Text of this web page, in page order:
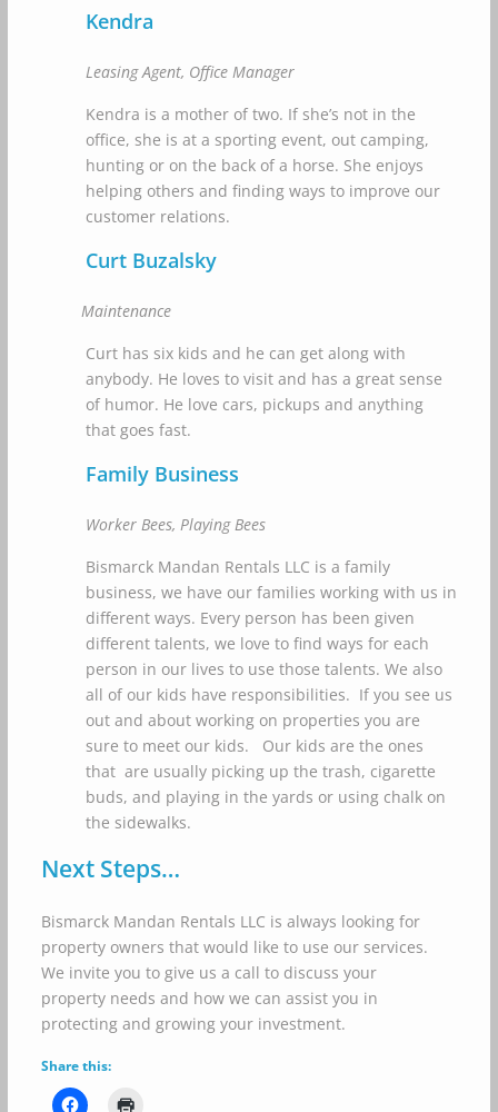
Kendra
Leasing Agent, Office Manager
Kendra is a mother of two. If she’s not in the
office, she is at a sporting event, out camping,
hunting or on the back of a horse. She enjoys
helping others and finding ways to improve our
customer relations.
Curt Buzalsky
Maintenance
Curt has six kids and he can get along with
anybody. He loves to visit and has a great sense
of humor. He love cars, pickups and anything
that goes fast.
Family Business
Worker Bees, Playing Bees
Bismarck Mandan Rentals LLC is a family
business, we have our families working with us in
different ways. Every person has been given
different talents, we love to find ways for each
person in our lives to use those talents. We also
all of our kids have responsibilities. If you see us
out and about working on properties you are
sure to meet our kids. Our kids are the ones
that are usually picking up the trash, cigarette
buds, and playing in the yards or using chalk on
the sidewalks.
Next Steps…
Bismarck Mandan Rentals LLC is always looking for
property owners that would like to use our services.
We invite you to give us a call to discuss your
property needs and how we can assist you in
protecting and growing your investment.
Share this: